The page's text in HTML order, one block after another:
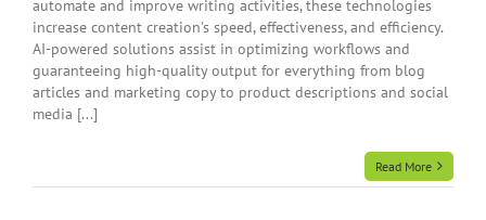
automate and improve writing activities, these technologies
increase content creation's speed, effectiveness, and efficiency.
AI-powered solutions assist in optimizing workflows and
guaranteeing high-quality output for everything from blog
articles and marketing copy to product descriptions and social
media [...]
Read More